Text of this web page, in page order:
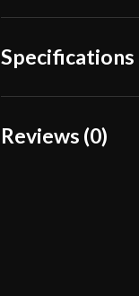
Specifications
Overall Length
Reviews (0)